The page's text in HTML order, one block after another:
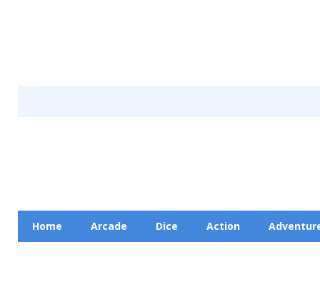
Home Arcade Dice Action